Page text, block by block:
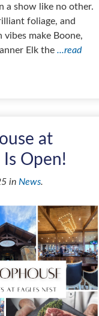
a show like no other.
foliage, and
make Boone,
Elk the ...read
at
Is Open!
in News.